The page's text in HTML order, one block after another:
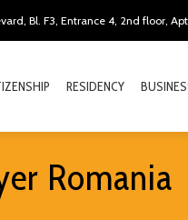
Bl. F3, Entrance 4, 2nd floor,
RESIDENCY
Romania